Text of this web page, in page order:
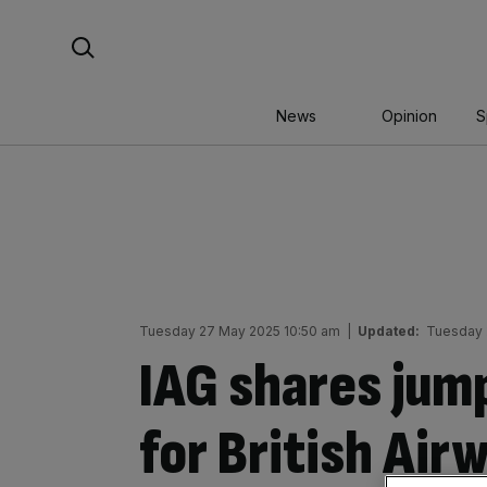
News Opinion
Tuesday 27 May 2025 10:50 am Updated: Tuesday
IAG shares
for British